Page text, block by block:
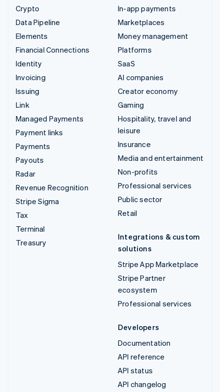
Crypto
Data Pipeline
Elements
Financial Connections
Identity
Invoicing
Issuing
Link
Managed Payments
Payment links
Payments
Payouts
Radar
Revenue Recognition
Stripe Sigma
Tax
Terminal
Treasury
In-app payments
Marketplaces
Money management
Platforms
SaaS
AI companies
Creator economy
Gaming
Hospitality, travel and
leisure
Insurance
Media and entertainment
Non-profits
Professional services
Public sector
Retail
Integrations & custom
solutions
Stripe App Marketplace
Stripe Partner
ecosystem
Professional services
Developers
Documentation
API reference
API status
API changelog